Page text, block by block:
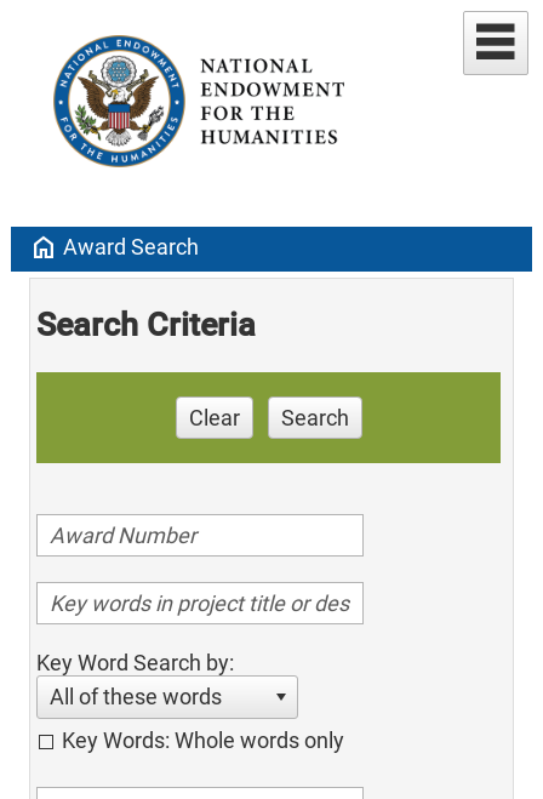
home Award Search
Search Criteria
Clear Search
Key Word Search by:
All of these words
Key Words: Whole words only